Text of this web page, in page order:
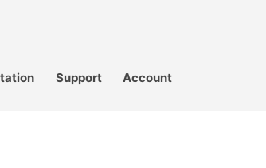
Support Account